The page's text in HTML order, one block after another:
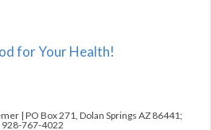
for Your Health!
| PO Box 271, Dolan Springs AZ 86441;
928-767-4022